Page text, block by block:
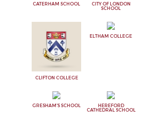
CATERHAM SCHOOL
CITY OF LONDON
SCHOOL
CLIFTON COLLEGE
ELTHAM COLLEGE
GRESHAM'S SCHOOL
HEREFORD
CATHEDRAL SCHOOL